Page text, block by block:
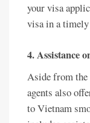
your visa
visa in a timely
4. Assistance
Aside from the
agents also
to Vietnam